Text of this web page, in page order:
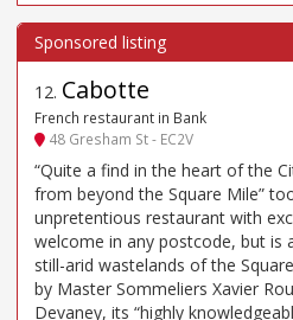
12. Cabotte
French restaurant in Bank
48 Gresham St - EC2V
“Quite a find in the heart of the
from beyond the Square Mile”
unpretentious restaurant with
welcome in any postcode, but is
still-arid wastelands of the
by Master Sommeliers Xavier
Devaney, its “highly